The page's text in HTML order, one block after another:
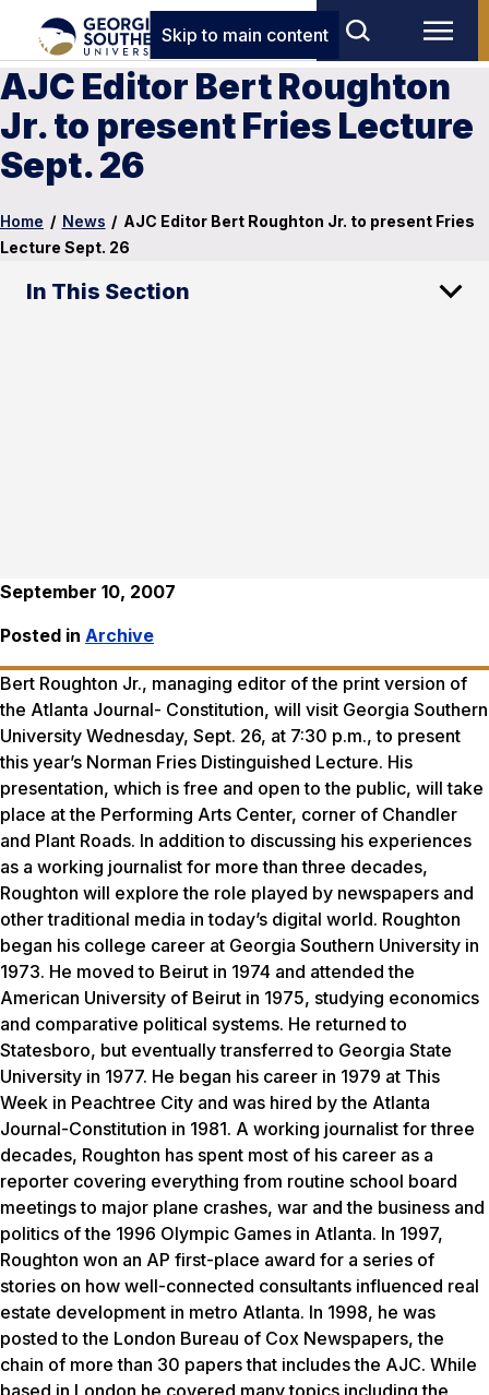
Skip to main content
AJC Editor Bert Roughton
Jr. to present Fries Lecture
Sept. 26
Home / News / AJC Editor Bert Roughton Jr. to present Fries
Lecture Sept. 26
In This Section
September 10, 2007
Posted in Archive
Bert Roughton Jr., managing editor of the print version of
the Atlanta Journal- Constitution, will visit Georgia Southern
University Wednesday, Sept. 26, at 7:30 p.m., to present
this year’s Norman Fries Distinguished Lecture. His
presentation, which is free and open to the public, will take
place at the Performing Arts Center, corner of Chandler
and Plant Roads. In addition to discussing his experiences
as a working journalist for more than three decades,
Roughton will explore the role played by newspapers and
other traditional media in today’s digital world. Roughton
began his college career at Georgia Southern University in
1973. He moved to Beirut in 1974 and attended the
American University of Beirut in 1975, studying economics
and comparative political systems. He returned to
Statesboro, but eventually transferred to Georgia State
University in 1977. He began his career in 1979 at This
Week in Peachtree City and was hired by the Atlanta
Journal-Constitution in 1981. A working journalist for three
decades, Roughton has spent most of his career as a
reporter covering everything from routine school board
meetings to major plane crashes, war and the business and
politics of the 1996 Olympic Games in Atlanta. In 1997,
Roughton won an AP first-place award for a series of
stories on how well-connected consultants influenced real
estate development in metro Atlanta. In 1998, he was
posted to the London Bureau of Cox Newspapers, the
chain of more than 30 papers that includes the AJC. While